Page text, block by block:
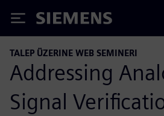
Siemens
TALEP ÜZERINE WEB SEMINERI
Addressing
Signal